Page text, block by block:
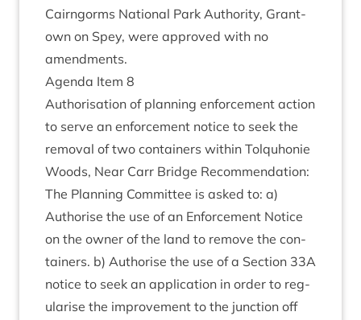
Cairngorms Nation­al Park Author­ity, Grant­
own on Spey, were approved with no
amendments.
Agenda Item 8
Author­isa­tion of plan­ning enforce­ment action
to serve an enforce­ment notice to seek the
remov­al of two con­tain­ers with­in Tolquhonie
Woods, Near Carr Bridge Recom­mend­a­tion:
The Plan­ning Com­mit­tee is asked to: a)
Author­ise the use of an Enforce­ment Notice
on the own­er of the land to remove the con­
tain­ers. b) Author­ise the use of a Sec­tion 33A
notice to seek an applic­a­tion in order to reg­
u­lar­ise the improve­ment to the junc­tion off